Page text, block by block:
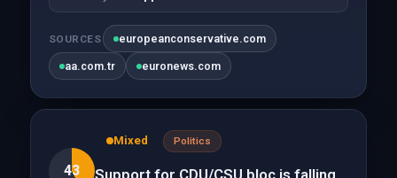
SOURCES europeanconservative.com
aa.com.tr euronews.com
43
Mixed Politics
Support for CDU/CSU bloc is falling